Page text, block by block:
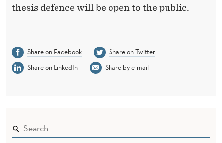
thesis defence will be open to the public.
Share on Facebook
Share on Twitter
Share on LinkedIn
Share by e-mail